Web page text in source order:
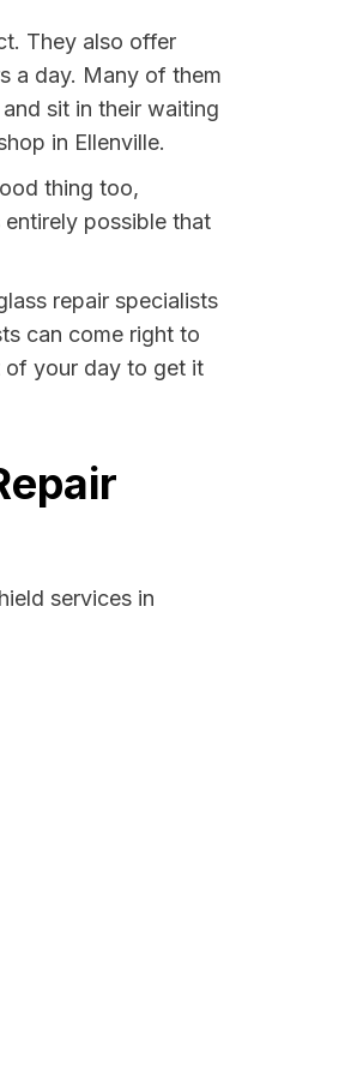
They also offer
a day. Many of them
sit in their waiting
in Ellenville.
thing too,
possible that
repair specialists
can come right to
of your day to get it
services in